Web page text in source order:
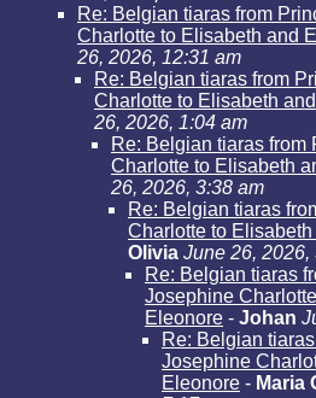
Re: Belgian tiaras from
Charlotte to Elisabeth and
26, 2026, 12:31 am
Re: Belgian tiaras from
Charlotte to Elisabeth
26, 2026, 1:04 am
Re: Belgian tiaras
Charlotte to Elisabeth
26, 2026, 3:38 am
Re: Belgian tiaras
Charlotte to
Olivia June 26, 2026,
Re: Belgian tiaras
Josephine
Eleonore - Johan
Re: Belgian
Josephine
Eleonore - Maria